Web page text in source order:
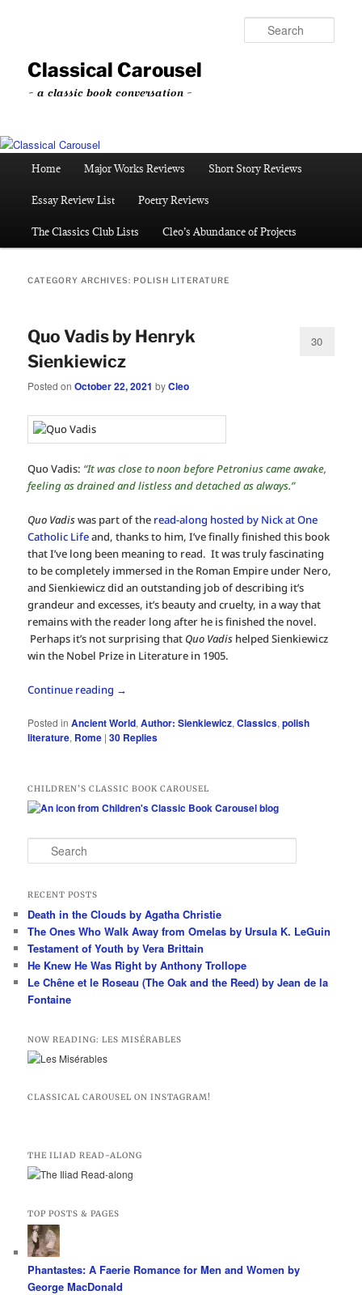
content
contentClassical Carousel
~ a classic book conversation ~
Home Major Works Reviews Short Story Reviews
Essay Review List Poetry Reviews
The Classics Club Lists Cleo’s Abundance of Projects
CATEGORY ARCHIVES: POLISH LITERATURE
Quo Vadis by Henryk
Sienkiewicz
Posted onOctober 22, 2021 byCleo
30
Quo Vadis: “It was close to noon before Petronius came awake,
feeling as drained and listless and detached as always.”
Quo Vadiswas part of the read-along hosted by Nick at One
Catholic Lifeand, thanks to him, I’ve finally finished this book
that I’ve long been meaning to read. It was truly fascinating
to be completely immersed in the Roman Empire under Nero,
and Sienkiewicz did an outstanding job of describing it’s
grandeur and excesses, it’s beauty and cruelty, in a way that
remains with the reader long after he is finished the novel.
Perhaps it’s not surprising that Quo Vadis helped Sienkiewicz
win the Nobel Prize in Literature in 1905.
Continue reading →
Posted in Ancient World,Author: Sienkiewicz,Classics,polish
literature, Rome |30 Replies
CHILDREN’S CLASSIC BOOK CAROUSEL
e
r
h
RECENT POSTS
Death in the Clouds by Agatha Christie
The Ones Who Walk Away from Omelas by Ursula K. LeGuin
Testament of Youth by Vera Brittain
He Knew He Was Right by Anthony Trollope
Le Chêne et le Roseau (The Oak and the Reed) by Jean de la
Fontaine
NOW READING: LES MISÉRABLES
CLASSICAL CAROUSEL ON INSTAGRAM!
THE ILIAD READ-ALONG
TOP POSTS & PAGES
Phantastes: A Faerie Romance for Men and Women by
George MacDonald